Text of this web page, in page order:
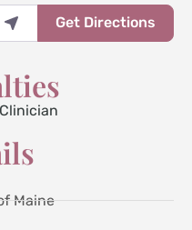
Get Directions
Maine